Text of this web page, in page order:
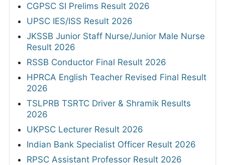
CGPSC SI Prelims Result 2026
UPSC IES/ISS Result 2026
JKSSB Junior Staff Nurse/Junior Male Nurse
Result 2026
RSSB Conductor Final Result 2026
HPRCA English Teacher Revised Final Result
2026
TSLPRB TSRTC Driver & Shramik Results
2026
UKPSC Lecturer Result 2026
Indian Bank Specialist Officer Result 2026
RPSC Assistant Professor Result 2026